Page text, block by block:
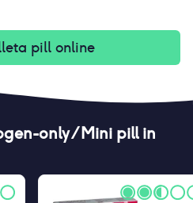
pill online
only / Mini pillin